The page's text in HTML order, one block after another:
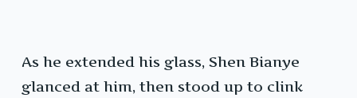
As he extended his glass, Shen Bianye
glanced at him, then stood up to clink